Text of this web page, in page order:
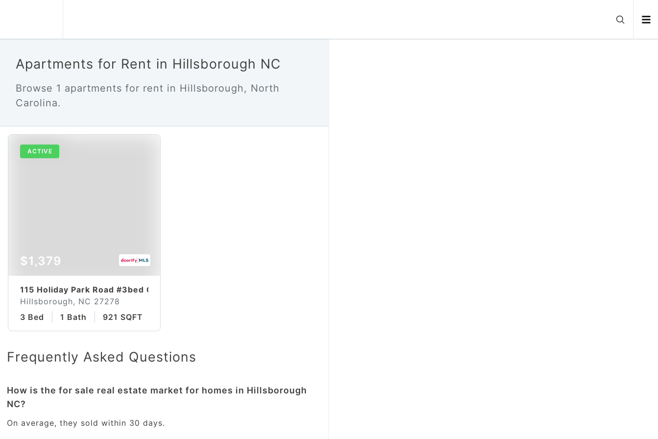
Apartments for Rent in Hillsborough NC
Browse 1 apartments for rent in Hillsborough, North
Carolina.
ACTIVE
$1,379
115 Holiday Park Road #3bed Classic
Hillsborough, NC 27278
3 Bed
1 Bath 921 SQFT
Frequently Asked Questions
How is the for sale real estate market for homes in Hillsborough
NC?
On average, they sold within 30 days.